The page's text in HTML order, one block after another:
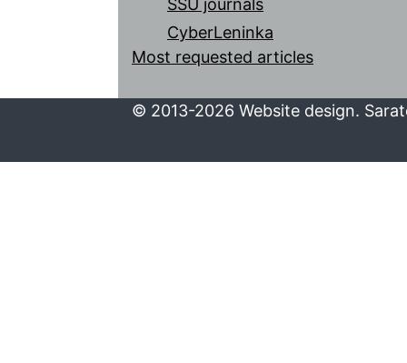
SSU journals
CyberLeninka
Most requested articles
© 2013-2026 Website design.